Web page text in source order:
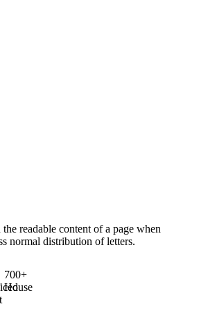
readable content of a page when
normal distribution of letters.
700+
House